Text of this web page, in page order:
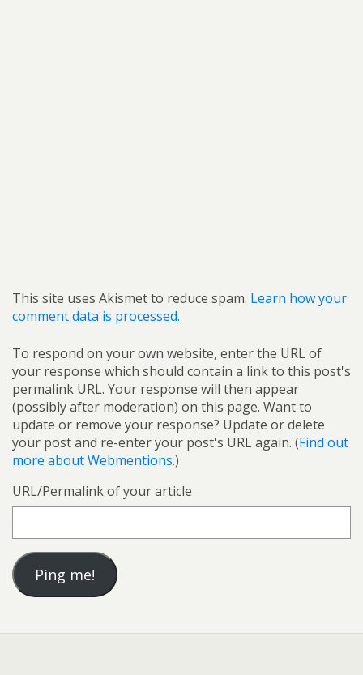
This site uses Akismet to reduce spam. Learn how your
comment data is processed.
To respond on your own website, enter the URL of
your response which should contain a link to this post's
permalink URL. Your response will then appear
(possibly after moderation) on this page. Want to
update or remove your response? Update or delete
your post and re-enter your post's URL again. (Find out
more about Webmentions.)
URL/Permalink of your article